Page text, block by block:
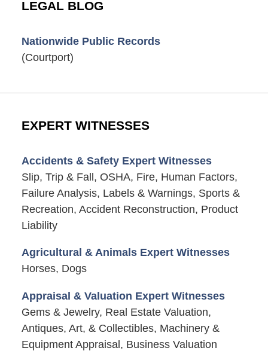
LEGAL BLOG
Nationwide Public Records
(Courtport)
EXPERT WITNESSES
Accidents & Safety Expert Witnesses
Slip, Trip & Fall, OSHA, Fire, Human Factors,
Failure Analysis, Labels & Warnings, Sports &
Recreation, Accident Reconstruction, Product
Liability
Agricultural & Animals Expert Witnesses
Horses, Dogs
Appraisal & Valuation Expert Witnesses
Gems & Jewelry, Real Estate Valuation,
Antiques, Art, & Collectibles, Machinery &
Equipment Appraisal, Business Valuation